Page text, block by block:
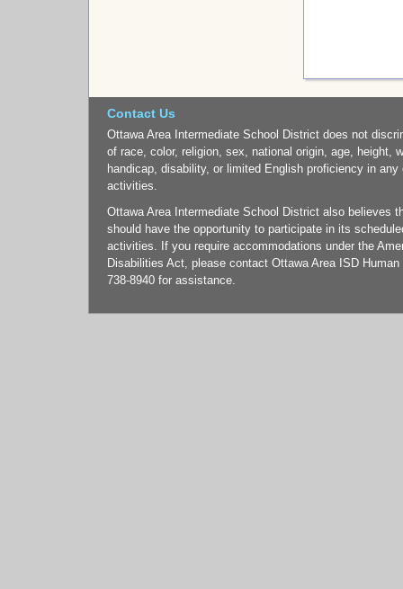
Contact Us
Ottawa Area Intermediate School District does not
of race, color, religion, sex, national origin, age, height,
handicap, disability, or limited English proficiency in
activities.
Ottawa Area Intermediate School District also believes
should have the opportunity to participate in its
activities. If you require accommodations under the
Disabilities Act, please contact Ottawa Area ISD
738-8940 for assistance.